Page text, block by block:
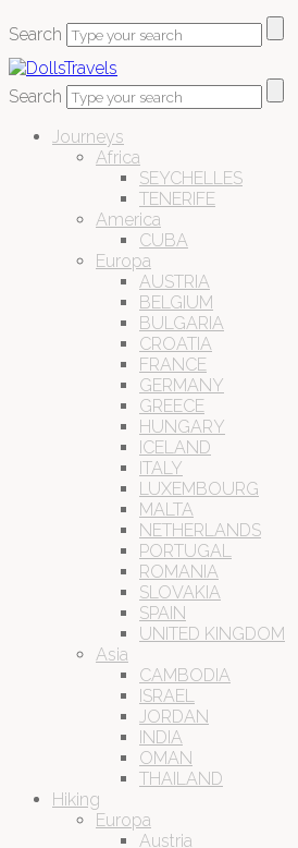
Search
Search
Journeys
Africa
SEYCHELLES
TENERIFE
America
CUBA
Europa
AUSTRIA
BELGIUM
BULGARIA
CROATIA
FRANCE
GERMANY
GREECE
HUNGARY
ICELAND
ITALY
LUXEMBOURG
MALTA
NETHERLANDS
PORTUGAL
ROMANIA
SLOVAKIA
SPAIN
UNITED KINGDOM
Asia
CAMBODIA
ISRAEL
JORDAN
INDIA
OMAN
THAILAND
Hiking
Europa
Austria